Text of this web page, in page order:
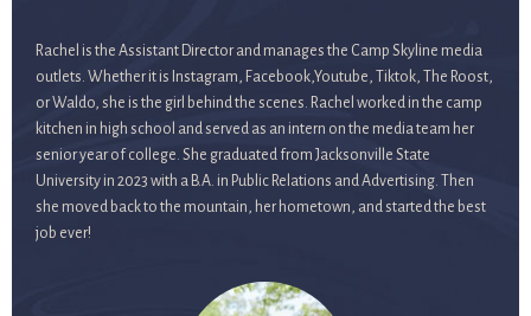
Rachel is the Assistant Director and manages the Camp Skyline media
outlets. Whether it is Instagram, Facebook,Youtube, Tiktok, The Roost,
or Waldo, she is the girl behind the scenes. Rachel worked in the camp
kitchen in high school and served as an intern on the media team her
senior year of college. She graduated from Jacksonville State
University in 2023 with a B.A. in Public Relations and Advertising. Then
she moved back to the mountain, her hometown, and started the best
job ever!